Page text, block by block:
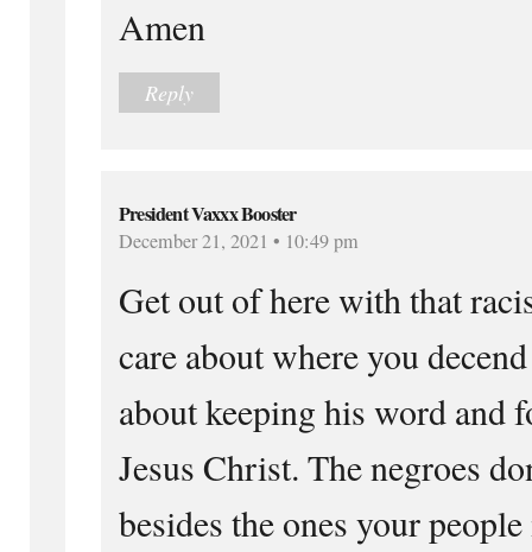
Amen
Reply
President Vaxxx Booster
December 21, 2021 • 10:49 pm
Get out of here with that
care about where you
about keeping his word and
Jesus Christ. The negroes
besides the ones your